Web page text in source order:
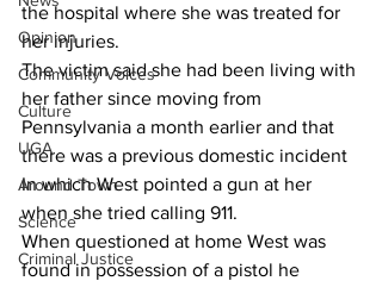
Opinion
Community Voices
Culture
UGA
Around Town
Science
Criminal Justice
the hospital where she was treated for
her injuries.
The victim said she had been living with
her father since moving from
Pennsylvania a month earlier and that
there was a previous domestic incident
In which West pointed a gun at her
when she tried calling 911.
When questioned at home West was
found in possession of a pistol he